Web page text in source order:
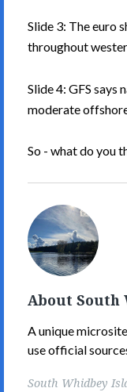
Slide 3: The euro
throughout
Slide 4: GFS says
moderate
So - what do you
South
Whidbey
Weather's
Picture
About South
A unique
use official
South Whidbey